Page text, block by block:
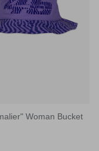
Woman Bucket
the
able to send the
with the